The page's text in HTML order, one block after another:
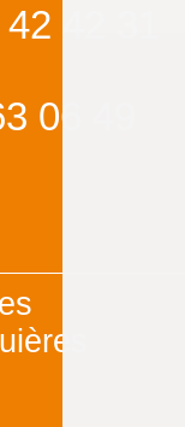
42 31
06 49